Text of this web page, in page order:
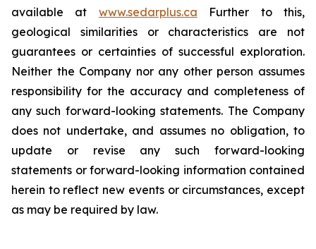
available at www.sedarplus.ca Further to this,
geological similarities or characteristics are not
guarantees or certainties of successful exploration.
Neither the Company nor any other person assumes
responsibility for the accuracy and completeness of
any such forward-looking statements. The Company
does not undertake, and assumes no obligation, to
update or revise any such forward-looking
statements or forward-looking information contained
herein to reflect new events or circumstances, except
as may be required by law.